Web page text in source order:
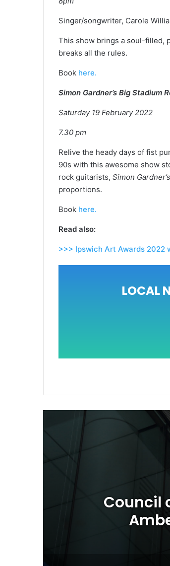
Singer/songwriter, Carole
This show brings a soul-filled,
breaks all the rules.
Book here.
Simon Gardner’s Big Stadium
Saturday 19 February 2022
7.30 pm
Relive the heady days of fist
90s with this awesome show
rock guitarists, Simon
proportions.
Book here.
Read also:
>>> Ipswich Art Awards 2022
LOCAL
Council